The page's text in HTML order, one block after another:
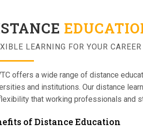
LEARNING FOR YOUR CAREER
offers a wide range of distance
and institutions. Our distance
that working professionals and
of Distance Education